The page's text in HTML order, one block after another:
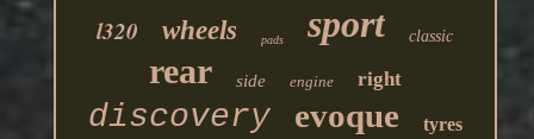
l320 wheels pads sport classic
rear side engine right
discovery evoque tyres